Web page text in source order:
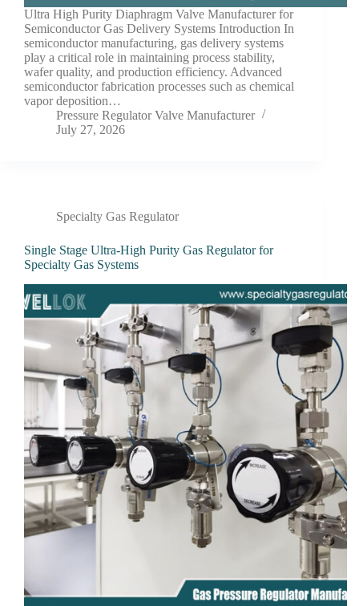
Ultra High Purity Diaphragm Valve Manufacturer for
Semiconductor Gas Delivery Systems Introduction In
semiconductor manufacturing, gas delivery systems
play a critical role in maintaining process stability,
wafer quality, and production efficiency. Advanced
semiconductor fabrication processes such as chemical
vapor deposition…
Pressure Regulator Valve Manufacturer
July 27, 2026
Specialty Gas Regulator
Single Stage Ultra-High Purity Gas Regulator for
Specialty Gas Systems